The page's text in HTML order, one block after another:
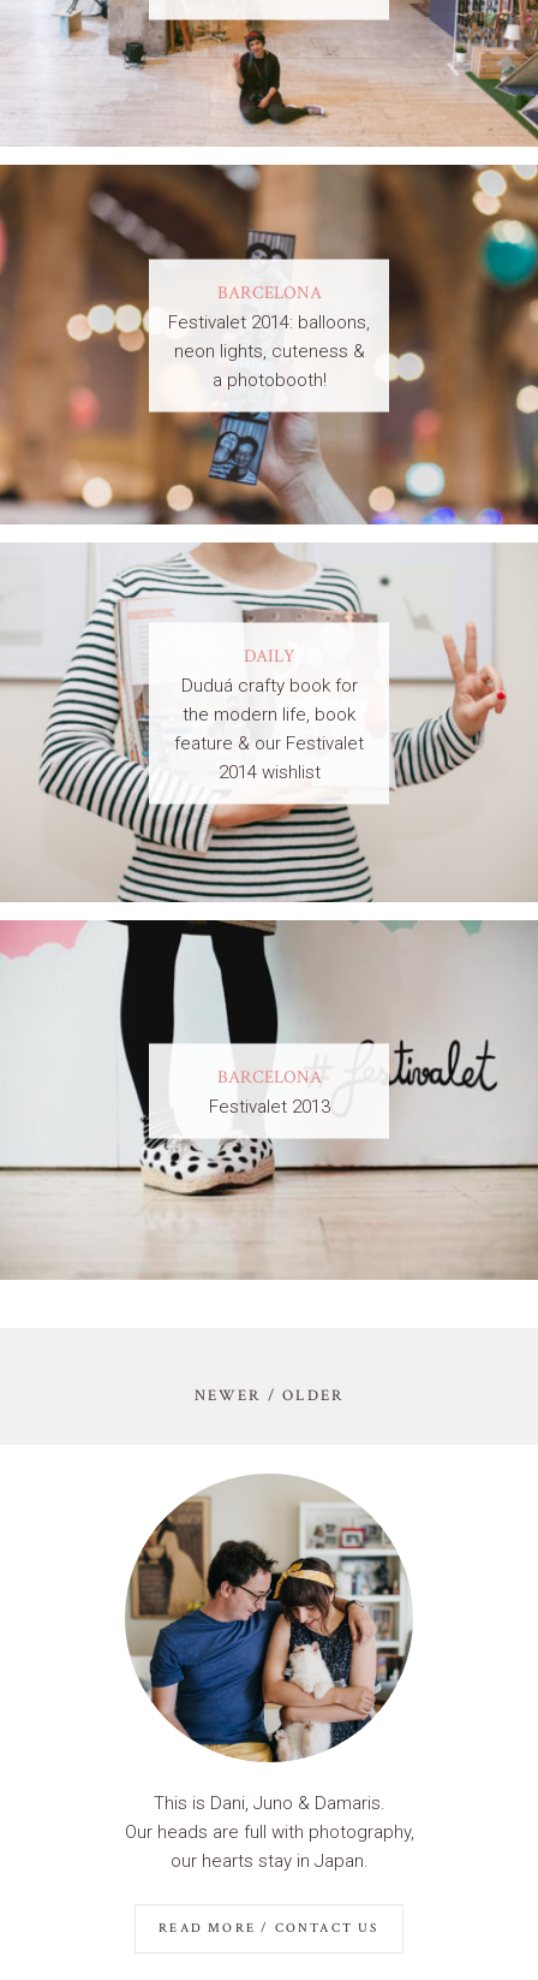
BARCELONA
Festivalet 2014: balloons,
neon lights, cuteness &
a photobooth!
DAILY
Duduá crafty book for
the modern life, book
feature & our Festivalet
2014 wishlist
BARCELONA
Festivalet 2013
NEWER / OLDER
This is Dani, Juno & Damaris.
Our heads are full with photography,
our hearts stay in Japan.
READ MORE / CONTACT US